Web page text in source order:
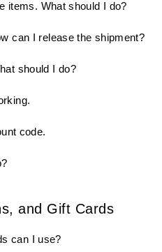
items. What should I do?
can I release the shipment?
should I do?
code.
and Gift Cards
can I use?